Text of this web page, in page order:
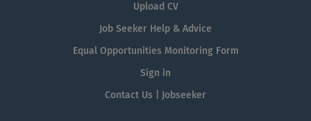
Upload CV
Job Seeker Help & Advice
Equal Opportunities Monitoring Form
Sign in
Contact Us | Jobseeker